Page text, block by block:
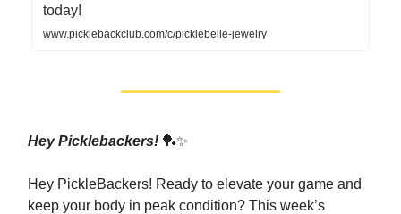
today!
www.picklebackclub.com/c/picklebelle-jewelry
Hey Picklebackers! 🏓✨
Hey PickleBackers! Ready to elevate your game and
keep your body in peak condition? This week’s